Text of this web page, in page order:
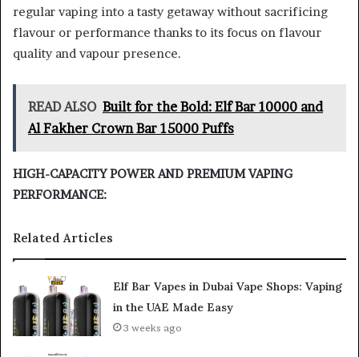
regular vaping into a tasty getaway without sacrificing
flavour or performance thanks to its focus on flavour
quality and vapour presence.
READ ALSO Built for the Bold: Elf Bar 10000 and
Al Fakher Crown Bar 15000 Puffs
HIGH-CAPACITY POWER AND PREMIUM VAPING
PERFORMANCE:
Related Articles
Elf Bar Vapes in Dubai Vape Shops: Vaping
in the UAE Made Easy
3 weeks ago